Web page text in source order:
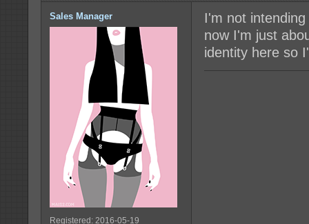
Sales Manager
Registered: 2016-05-19
I'm not
now I'm just
identity here so